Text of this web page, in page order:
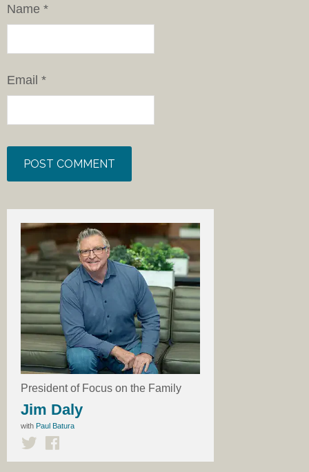
Name *
Email *
President of Focus on the Family
Jim Daly
with Paul Batura